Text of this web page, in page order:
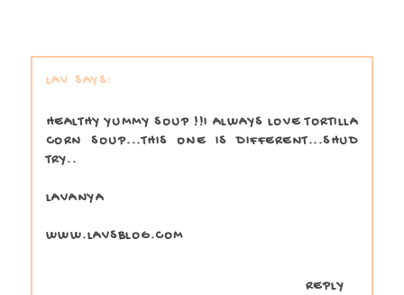
LAV
HEALTHY YUMMY SOUP !!I ALWAYS LOVE TORTILLA
CORN SOUP...THIS ONE IS DIFFERENT...SHUD
TRY..
LAVANYA
WWW.LAVSBLOG.COM
REPLY